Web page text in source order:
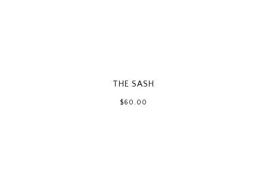
THE SASH
$60.00